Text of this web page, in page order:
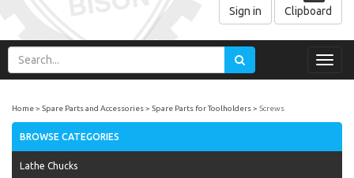
Sign in Clipboard
Home Spare Parts and Accessories Spare Parts for Toolholders Screws
BROWSE CATEGORIES
Lathe Chucks